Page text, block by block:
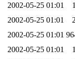
2002-05-25 01:01
2002-05-25 01:01
2002-05-25 01:01
2002-05-25 01:01